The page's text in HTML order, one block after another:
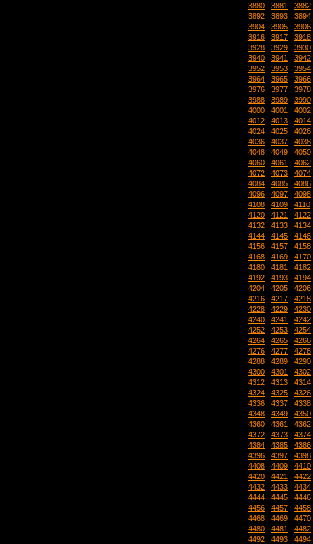
3880 | 3881 | 3882
3892 | 3893 | 3894
3904 | 3905 | 3906
3916 | 3917 | 3918
3928 | 3929 | 3930
3940 | 3941 | 3942
3952 | 3953 | 3954
3964 | 3965 | 3966
3976 | 3977 | 3978
3988 | 3989 | 3990
4000 | 4001 | 4002
4012 | 4013 | 4014
4024 | 4025 | 4026
4036 | 4037 | 4038
4048 | 4049 | 4050
4060 | 4061 | 4062
4072 | 4073 | 4074
4084 | 4085 | 4086
4096 | 4097 | 4098
4108 | 4109 | 4110
4120 | 4121 | 4122
4132 | 4133 | 4134
4144 | 4145 | 4146
4156 | 4157 | 4158
4168 | 4169 | 4170
4180 | 4181 | 4182
4192 | 4193 | 4194
4204 | 4205 | 4206
4216 | 4217 | 4218
4228 | 4229 | 4230
4240 | 4241 | 4242
4252 | 4253 | 4254
4264 | 4265 | 4266
4276 | 4277 | 4278
4288 | 4289 | 4290
4300 | 4301 | 4302
4312 | 4313 | 4314
4324 | 4325 | 4326
4336 | 4337 | 4338
4348 | 4349 | 4350
4360 | 4361 | 4362
4372 | 4373 | 4374
4384 | 4385 | 4386
4396 | 4397 | 4398
4408 | 4409 | 4410
4420 | 4421 | 4422
4432 | 4433 | 4434
4444 | 4445 | 4446
4456 | 4457 | 4458
4468 | 4469 | 4470
4480 | 4481 | 4482
4492 | 4493 | 4494